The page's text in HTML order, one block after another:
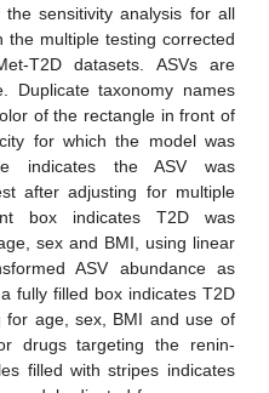
sensitivity analysis for all
the multiple testing corrected
T2D datasets. ASVs are
Duplicate taxonomy names
of the rectangle in front of
for which the model was
indicates the ASV was
after adjusting for multiple
box indicates T2D was
sex and BMI, using linear
ASV abundance as
fully filled box indicates T2D
for age, sex, BMI and use of
drugs targeting the renin-
filled with stripes indicates